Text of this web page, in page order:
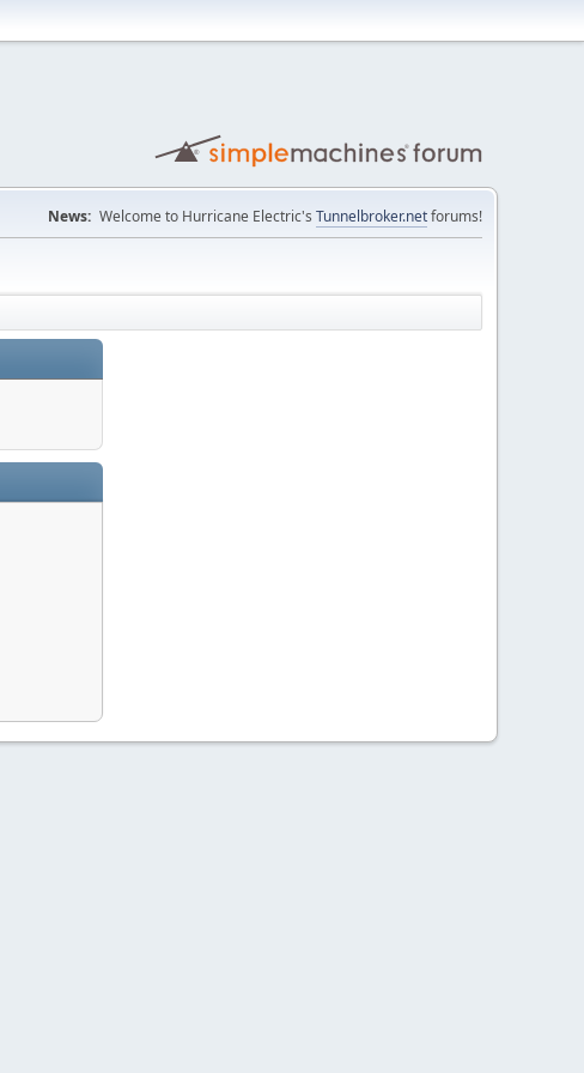
News: Welcome to Hurricane Electric's Tunnelbroker.netforums!